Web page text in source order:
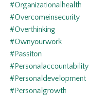
#organizationalhealth
#overcomeinsecurity
#overthinking
#ownyourwork
#passiton
#personalaccountability
#personaldevelopment
#personalgrowth